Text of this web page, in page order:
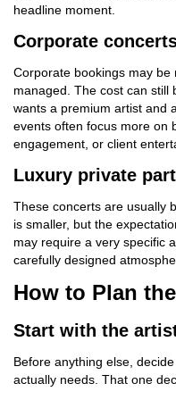
headline moment.
Corporate
Corporate bookings may
managed. The cost can still
wants a premium artist and
events often focus more on
engagement, or client
Luxury private
These concerts are usually
is smaller, but the
may require a very specific
carefully designed
How to Plan
Start with the
Before anything else,
actually needs. That one